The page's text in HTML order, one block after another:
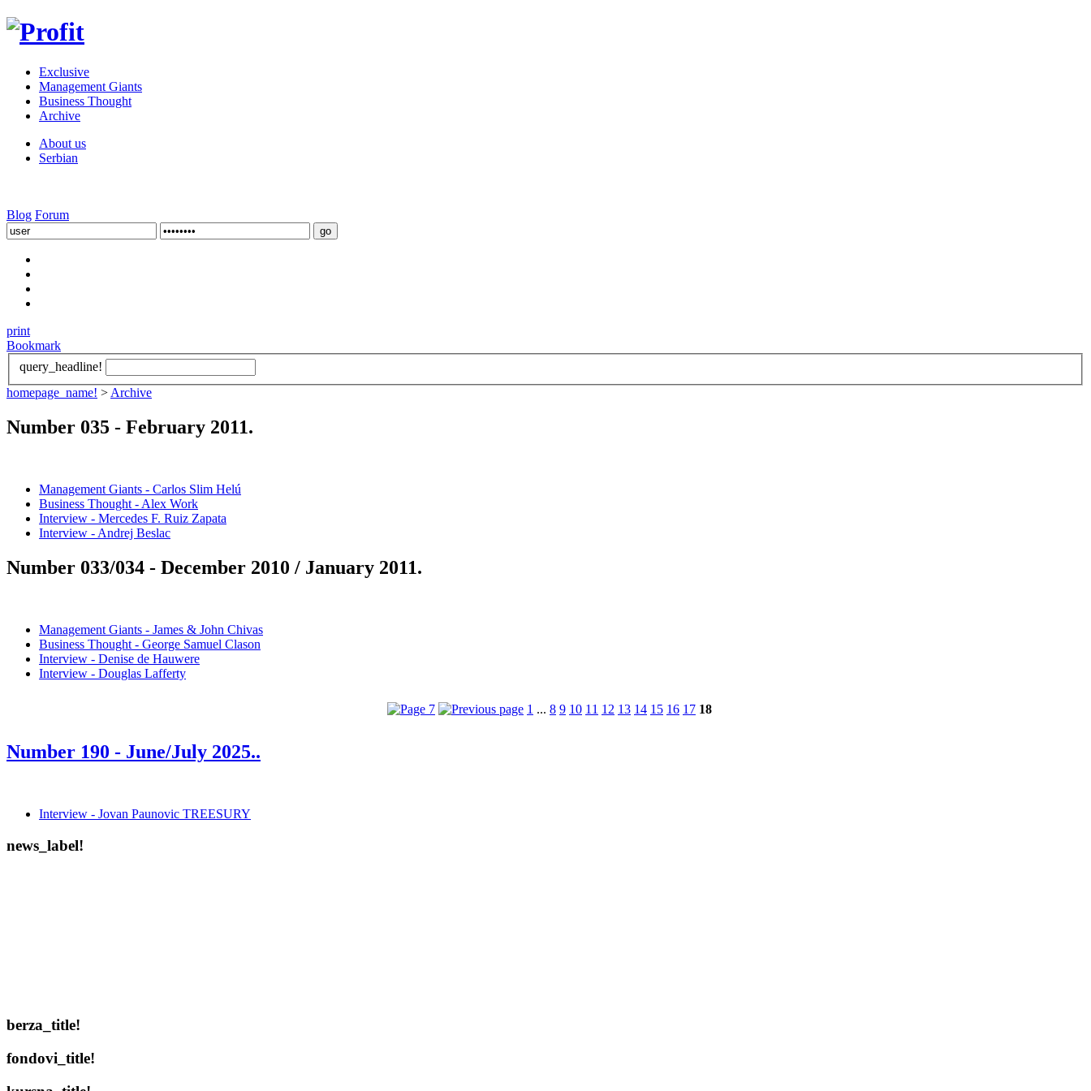
Exclusive
Management Giants
Business Thought
Archive
About us
Serbian
Blog Forum
print
Bookmark
query_headline!
homepage_name! >Archive
Number 035 - February 2011.
Management Giants - Carlos Slim Helú
Business Thought - Alex Work
Interview - Mercedes F. Ruiz Zapata
Interview - Andrej Beslac
Number 033/034 - December 2010 / January 2011.
Management Giants - James & John Chivas
Business Thought - George Samuel Clason
Interview - Denise de Hauwere
Interview - Douglas Lafferty
1 ... 8 9 10 11 12 13 14 15 16 17 18
Number 190 - June/July 2025..
Interview - Jovan Paunovic TREESURY
news_label!
berza_title!
fondovi_title!